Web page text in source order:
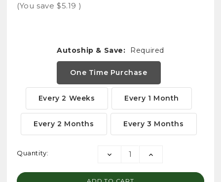
(You save $5.19 )
Autoship & Save: Required
One Time Purchase
Every 2 Weeks Every 1 Month
Every 2 Months Every 3 Months
Current
Quantity:
DECREASE
INCREASE